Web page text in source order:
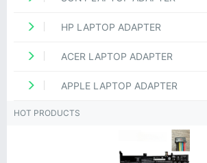
HP LAPTOP ADAPTER
ACER LAPTOP ADAPTER
APPLE LAPTOP ADAPTER
HOT PRODUCTS